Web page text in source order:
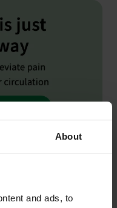
About
and ads, to